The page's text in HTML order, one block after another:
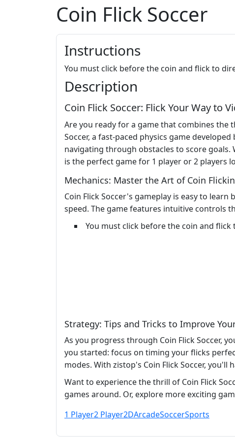
Coin Flick Soccer
Instructions
You must click before the coin and flick to
Description
Coin Flick Soccer: Flick Your Way to
Are you ready for a game that combines the
Soccer, a fast-paced physics game
navigating through obstacles to score goals.
is the perfect game for 1 player or 2 players
Mechanics: Master the Art of Coin
Coin Flick Soccer's gameplay is easy to
speed. The game features intuitive controls
You must click before the coin and flick
Strategy: Tips and Tricks to Improve
As you progress through Coin Flick Soccer,
you started: focus on timing your flicks
modes. With zistop's Coin Flick Soccer,
Want to experience the thrill of Coin Flick
games around. Or, explore more exciting
1 Player2 Player2DArcadeSoccerSports